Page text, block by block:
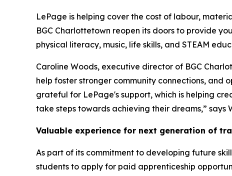
LePage is helping cover the cost of labour,
BGC Charlottetown reopen its doors to provide
physical literacy, music, life skills, and STEAM
Caroline Woods, executive director of BGC
help foster stronger community connections, and
grateful for LePage's support, which is helping
take steps towards achieving their dreams,” says
Valuable experience for next generation of
As part of its commitment to developing future
students to apply for paid apprenticeship